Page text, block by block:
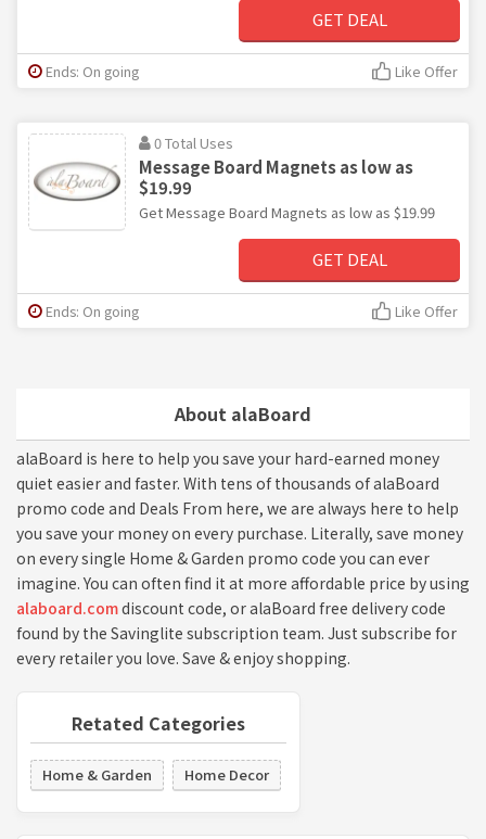
About alaBoard
alaBoard is here to help you save your hard-earned money
quiet easier and faster. With tens of thousands of alaBoard
promo code and Deals From here, we are always here to help
you save your money on every purchase. Literally, save money
on every single Home & Garden promo code you can ever
imagine. You can often find it at more affordable price by using
alaboard.comdiscount code, or alaBoard free delivery code
found by the Savinglite subscription team. Just subscribe for
every retailer you love. Save & enjoy shopping.
Retated Categories
Home & Garden Home Decor
GET DEAL
Ends: On going Like Offer
0 Total Uses
Message Board Magnets as low as
$19.99
Get Message Board Magnets as low as $19.99
GET DEAL
Ends: On going Like Offer